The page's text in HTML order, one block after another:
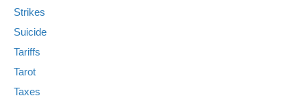
Strikes
Suicide
Tariffs
Tarot
Taxes